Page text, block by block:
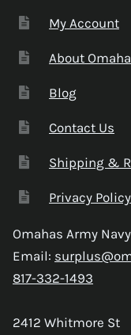
My Account
About
Blog
Contact Us
Shipping &
Privacy Policy
Omahas Army
Email:
817-332-1493
2412 Whitmore St